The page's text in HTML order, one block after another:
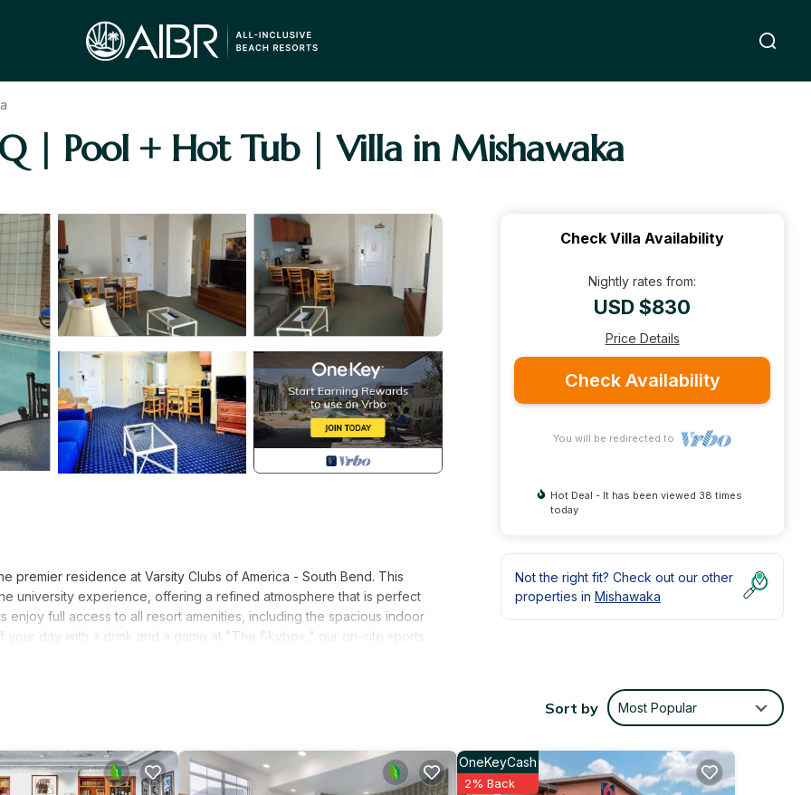
| Pool + Hot Tub | Villa in Mishawaka
premier residence at Varsity Clubs of America - South Bend. This
university experience, offering a refined atmosphere that is perfect
enjoy full access to all resort amenities, including the spacious indoor
day with a drink and a game at "The Skybox," our on-site sports
a second guest bedroom with two double beds to accommodate your
living room, this suite is perfectly equipped to host pre-game
region for the first time, The Alumni House at Varsity Clubs of
and collegiate tradition.
Check Villa Availability
Nightly rates from:
USD $830
Price Details
Check Availability
You will be redirected to
Hot Deal - It has been viewed 38 times
today
Not the right fit? Check out our other
properties in Mishawaka
Sort by Most Popular
OneKeyCash
2% Back